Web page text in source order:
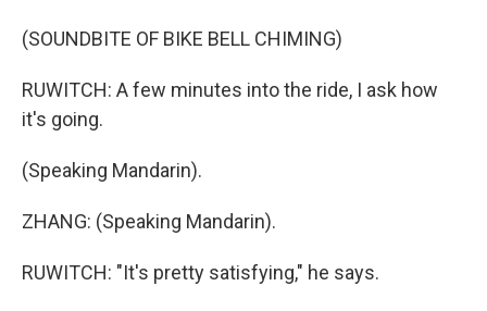
(SOUNDBITE OF BIKE BELL CHIMING)
RUWITCH: A few minutes into the ride, I ask how
it's going.
(Speaking Mandarin).
ZHANG: (Speaking Mandarin).
RUWITCH: "It's pretty satisfying," he says.